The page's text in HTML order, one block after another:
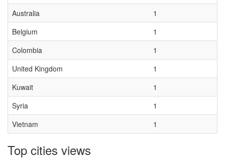
Australia
1
Belgium
1
Colombia
1
United Kingdom
1
Kuwait
1
Syria
1
Vietnam
1
Top cities views